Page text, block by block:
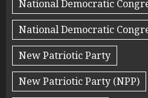
National Democratic
National Democratic
New Patriotic Party
New Patriotic Party (NPP)